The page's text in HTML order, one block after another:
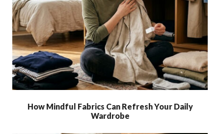
How Mindful Fabrics Can Refresh Your Daily
Wardrobe